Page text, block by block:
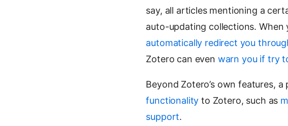
say, all articles mentioning a
auto-updating collections. When
automatically redirect you
Zotero can even warn you if try
Beyond Zotero’s own features,
functionality to Zotero, such as
support.